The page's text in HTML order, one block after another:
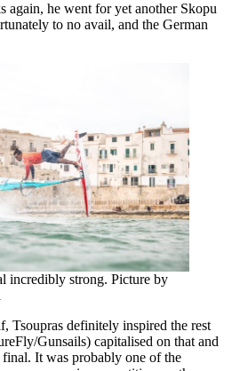
again, he went for yet another Skopu
to no avail, and the German
incredibly strong. Picture by
Tsoupras definitely inspired the rest
Gunsails) capitalised on that and
It was probably one of the